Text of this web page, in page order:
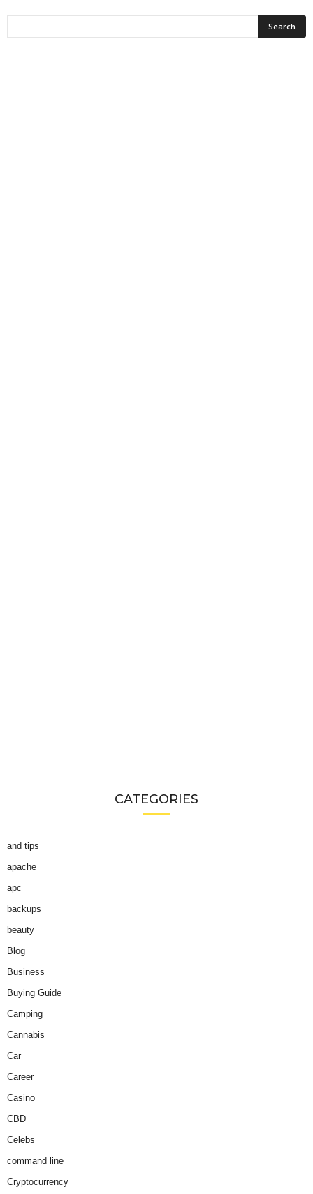
CATEGORIES
and tips
apache
apc
backups
beauty
Blog
Business
Buying Guide
Camping
Cannabis
Car
Career
Casino
CBD
Celebs
command line
Cryptocurrency